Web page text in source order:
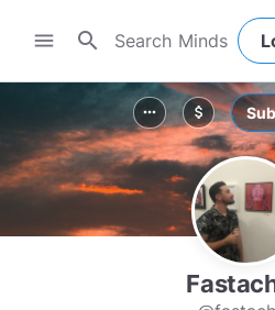
menu search
more_horiz attach_money